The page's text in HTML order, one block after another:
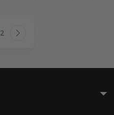
navigation
2 Next